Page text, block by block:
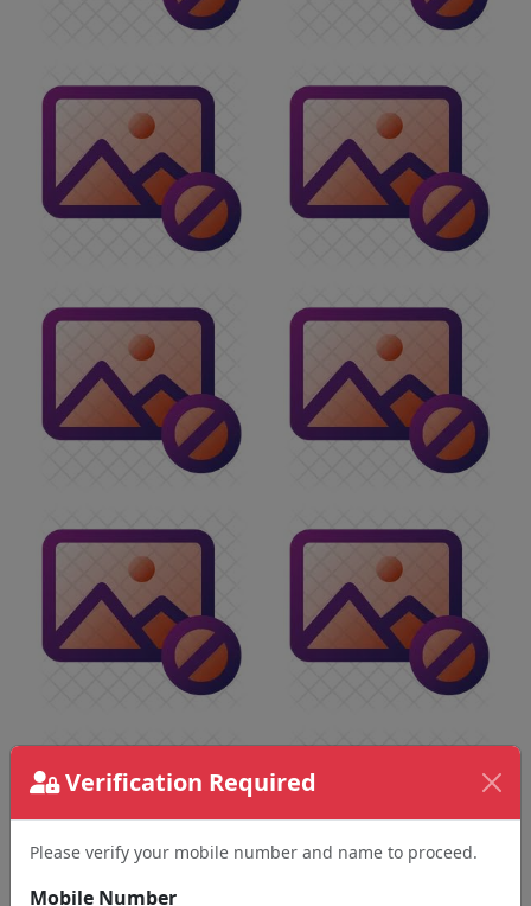
Verification Required
Please verify your mobile number and name to proceed.
Mobile Number